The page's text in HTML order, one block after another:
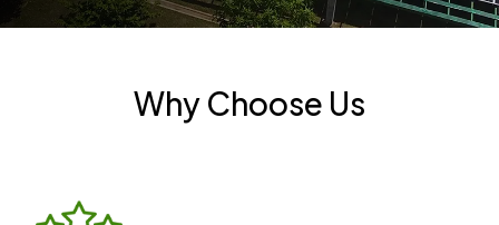
Why Choose Us